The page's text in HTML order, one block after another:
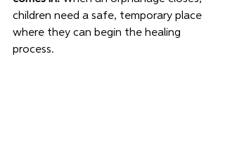
children need a safe, temporary place
where they can begin the healing
process.